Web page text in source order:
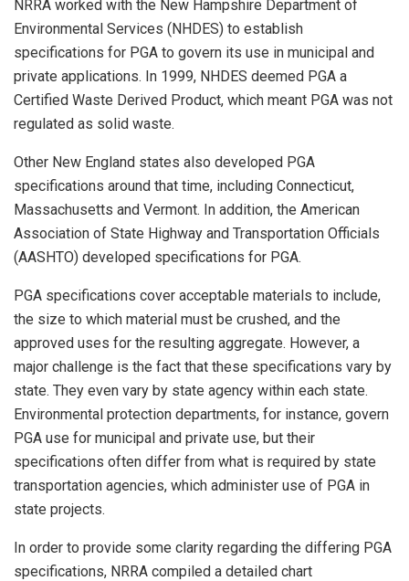
NRRA worked with the New Hampshire Department of
Environmental Services (NHDES) to establish
specifications for PGA to govern its use in municipal and
private applications. In 1999, NHDES deemed PGA a
Certified Waste Derived Product, which meant PGA was not
regulated as solid waste.
Other New England states also developed PGA
specifications around that time, including Connecticut,
Massachusetts and Vermont. In addition, the American
Association of State Highway and Transportation Officials
(AASHTO) developed specifications for PGA.
PGA specifications cover acceptable materials to include,
the size to which material must be crushed, and the
approved uses for the resulting aggregate. However, a
major challenge is the fact that these specifications vary by
state. They even vary by state agency within each state.
Environmental protection departments, for instance, govern
PGA use for municipal and private use, but their
specifications often differ from what is required by state
transportation agencies, which administer use of PGA in
state projects.
In order to provide some clarity regarding the differing PGA
specifications, NRRA compiled a detailed chart